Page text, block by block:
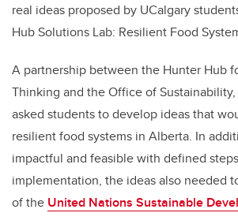
real ideas proposed by UCalgary
Hub Solutions Lab: Resilient Food
A partnership between the Hunter Hub
Thinking and the Office of
asked students to develop ideas that
resilient food systems in Alberta. In
impactful and feasible with defined
implementation, the ideas also needed
of the United Nations Sustainable